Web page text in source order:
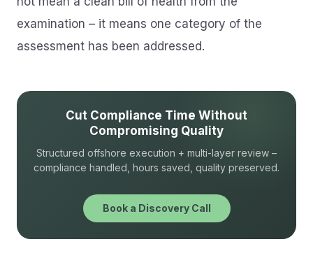
examination – it means one category of the
assessment has been addressed.
Cut Compliance Time Without
Compromising Quality
Structured offshore execution + multi-layer review –
compliance handled, hours saved, quality preserved.
Book a Discovery Call